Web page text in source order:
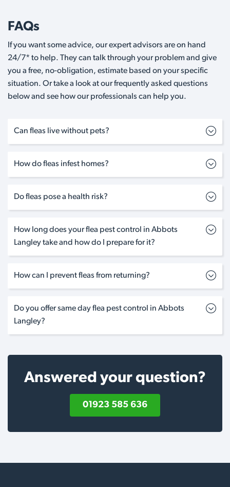
FAQs
If you want some advice, our expert advisors are on hand
24/7* to help. They can talk through your problem and give
you a free, no-obligation, estimate based on your specific
situation. Or take a look at our frequently asked questions
below and see how our professionals can help you.
Can fleas live without pets?
How do fleas infest homes?
Do fleas pose a health risk?
How long does your flea pest control in Abbots
Langley take and how do I prepare for it?
How can I prevent fleas from returning?
Do you offer same day flea pest control in Abbots
Langley?
Answered your question?
01923 585 636